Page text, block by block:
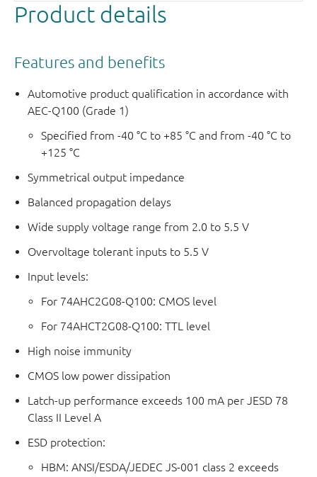
Product details
Features and benefits
Automotive product qualification in accordance with
AEC-Q100 (Grade 1)
Specified from -40 °C to +85 °C and from -40 °C to
+125 °C
Symmetrical output impedance
Balanced propagation delays
Wide supply voltage range from 2.0 to 5.5 V
Overvoltage tolerant inputs to 5.5 V
Input levels:
For 74AHC2G08-Q100: CMOS level
For 74AHCT2G08-Q100: TTL level
High noise immunity
CMOS low power dissipation
Latch-up performance exceeds 100 mA per JESD 78
Class II Level A
ESD protection:
HBM: ANSI/ESDA/JEDEC JS-001 class 2 exceeds